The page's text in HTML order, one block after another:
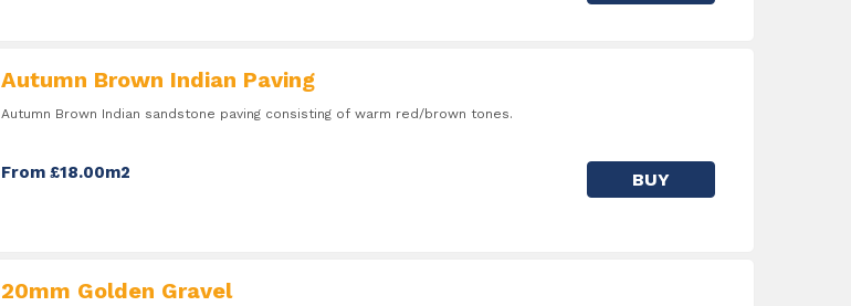
Autumn Brown Indian Paving
Autumn Brown Indian sandstone paving consisting of warm red/brown tones.
From £18.00m2 BUY
20mm Golden Gravel